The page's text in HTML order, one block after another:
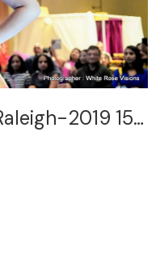
Bridal-Expo-Raleigh-2019 156